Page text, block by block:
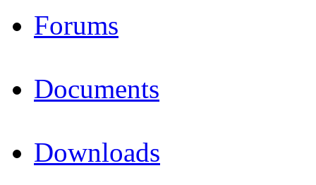
Forums
Documents
Downloads